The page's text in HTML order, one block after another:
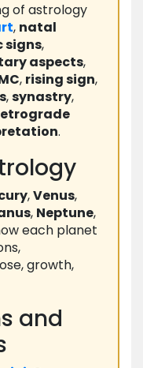
of astrology
, natal
signs,
aspects,
, rising sign,
,synastry,
.
,Venus,
, Neptune,
each planet
growth,
and